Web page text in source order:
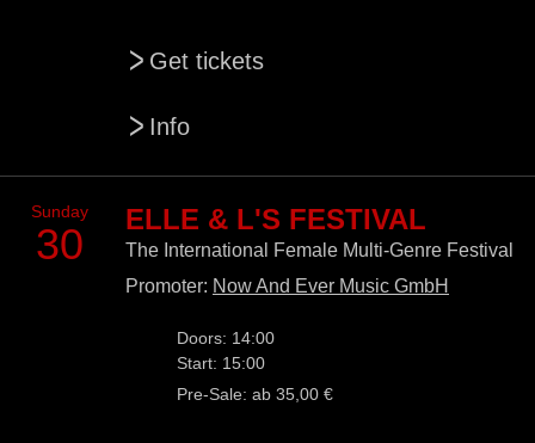
> Get tickets
> Info
Sunday
30
ELLE & L'S FESTIVAL
The International Female Multi-Genre Festival
Promoter: Now And Ever Music GmbH
Doors: 14:00
Start: 15:00
Pre-Sale: ab 35,00 €